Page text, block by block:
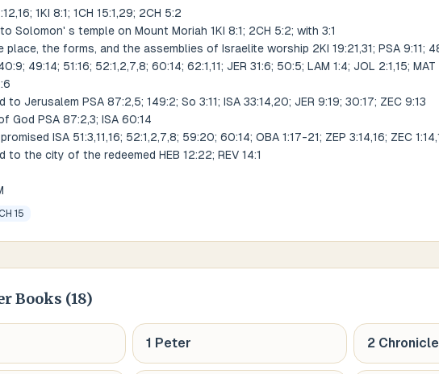
1KI 8:1; 1CH 15:1,29; 2CH 5:2
Solomon' s temple on Mount Moriah 1KI 8:1; 2CH 5:2; with 3:1
the forms, and the assemblies of Israelite worship 2KI 19:21,31; PSA 9:11;
49:14; 51:16; 52:1,2,7,8; 60:14; 62:1,11; JER 31:6; 50:5; LAM 1:4; JOL 2:1,15; MAT
to Jerusalem PSA 87:2,5; 149:2; So 3:11; ISA 33:14,20; JER 9:19; 30:17; ZEC 9:13
God PSA 87:2,3; ISA 60:14
ISA 51:3,11,16; 52:1,2,7,8; 59:20; 60:14; OBA 1:17-21; ZEP 3:14,16; ZEC
to the city of the redeemed HEB 12:22; REV 14:1
15
Books (18)
1 Peter 2